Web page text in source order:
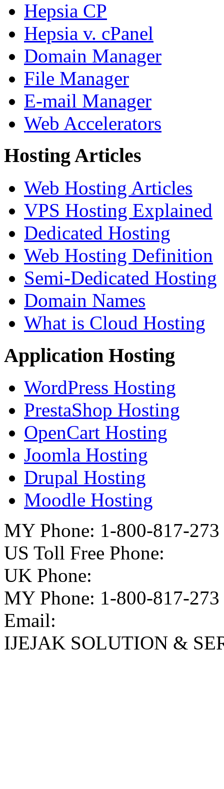
Hepsia CP
Hepsia v. cPanel
Domain Manager
File Manager
E-mail Manager
Web Accelerators
Hosting Articles
Web Hosting Articles
VPS Hosting Explained
Dedicated Hosting
Web Hosting Definition
Semi-Dedicated Hosting
Domain Names
What is Cloud Hosting
Application Hosting
WordPress Hosting
PrestaShop Hosting
OpenCart Hosting
Joomla Hosting
Drupal Hosting
Moodle Hosting
MY Phone: 1-800-817-273
US Toll Free Phone:
UK Phone:
MY Phone: 1-800-817-273
Email:
IJEJAK SOLUTION &